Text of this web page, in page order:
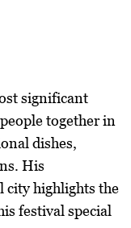
significant
together in
dishes,
His
city highlights the
festival special